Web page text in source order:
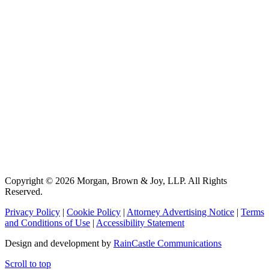
Copyright © 2026 Morgan, Brown & Joy, LLP. All Rights
Reserved.
Privacy Policy | Cookie Policy | Attorney Advertising Notice | Terms
and Conditions of Use | Accessibility Statement
Design and development by RainCastle Communications
Scroll to top